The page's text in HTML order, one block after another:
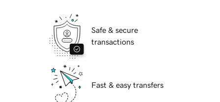
Safe & secure
transactions
Fast & easy transfers